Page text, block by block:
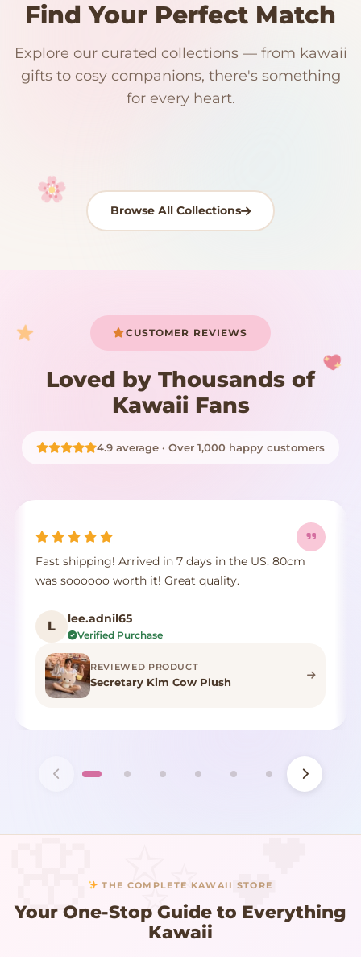
Your cart is empty
Find Your Perfect Match
Explore our curated collections — from kawaii
gifts to cosy companions, there's something
for every heart.
192 PRODUCTS
Kawaii Room Decor
153 PRODUCTS
Kawaii Plushies
97 PRODUCTS 91 PRODUCTS
Japanese Plushies
15 PRODUCTS 9 PRODUCTS
Plush Fruit
Browse All Collections
CUSTOMER REVIEWS
Loved by Thousands of
Kawaii Fans
4.9 average · Over 1,000 happy customers
Fast shipping! Arrived in 7 days in the US. 80cm
was soooooo worth it! Great quality.
L lee.adnil65
Verified Purchase
REVIEWED PRODUCT
Secretary Kim Cow Plush
THE COMPLETE KAWAII STORE
Your One-Stop Guide to Everything
Kawaii